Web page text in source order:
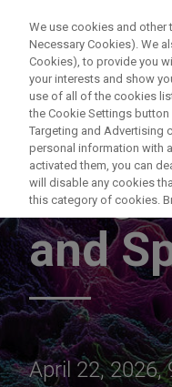
and
April 22, 2026,
We use cookies and other
Necessary Cookies). We
Cookies), to provide you
your interests and show
use of all of the cookies
the Cookie Settings
Targeting and Advertising
personal information with
activated them, you can
will disable any cookies
this category of cookies.